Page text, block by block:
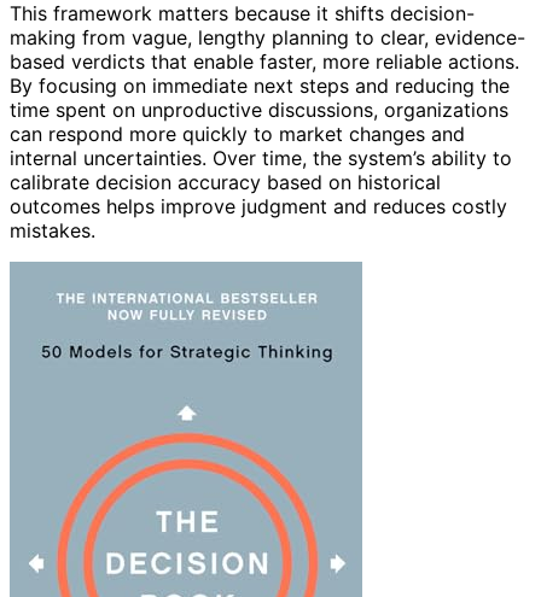
This framework matters because it shifts decision-
making from vague, lengthy planning to clear, evidence-
based verdicts that enable faster, more reliable actions.
By focusing on immediate next steps and reducing the
time spent on unproductive discussions, organizations
can respond more quickly to market changes and
internal uncertainties. Over time, the system’s ability to
calibrate decision accuracy based on historical
outcomes helps improve judgment and reduces costly
mistakes.